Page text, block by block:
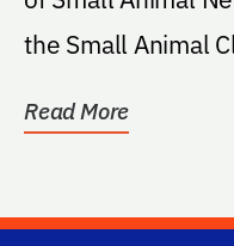
the Small Animal
Read More